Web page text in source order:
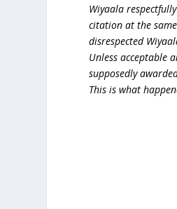
Wiyaala
citation at the
disrespected
Unless acceptable
supposedly
This is what